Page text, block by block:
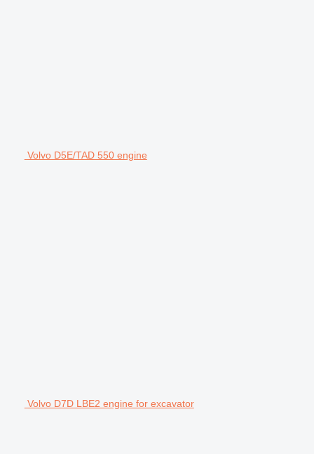
Volvo D5E/TAD 550 engine
Volvo D7D LBE2 engine for excavator